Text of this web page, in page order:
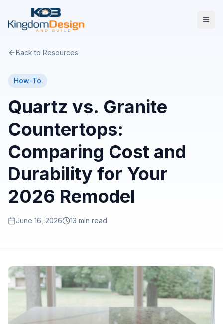
Back to Resources
How-To
Quartz vs. Granite
Countertops:
Comparing Cost and
Durability for Your
2026 Remodel
June 16, 2026 13 min read